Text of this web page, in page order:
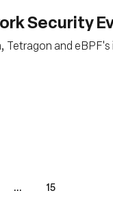
Security
Tetragon and
... 15